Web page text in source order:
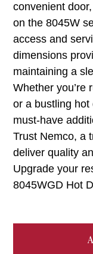
convenient
on the 8045W
access and
dimensions
maintaining a
Whether you’re
or a bustling
must-have
Trust Nemco, a
deliver quality
Upgrade your
8045WGD Hot